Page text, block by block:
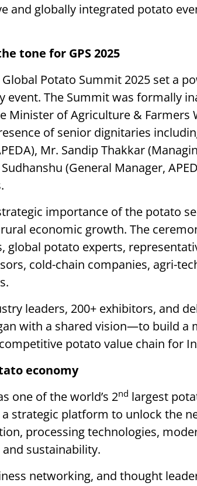
and globally integrated potato
tone for GPS 2025
Potato Summit 2025 set a
event. The Summit was formally
Minister of Agriculture & Farmers
of senior dignitaries
Mr. Sandip Thakkar
(General Manager,
importance of the potato
economic growth. The
global potato experts,
cold-chain companies, agri-
leaders, 200+ exhibitors, and
with a shared vision—to build a
potato value chain for
economy
one of the world’s 2nd largest
a strategic platform to unlock the
processing technologies,
sustainability.
networking, and thought